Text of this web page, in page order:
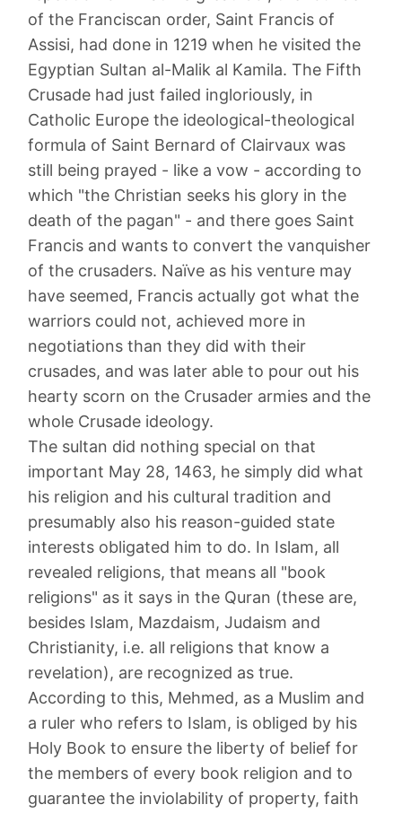
of the Franciscan order, Saint Francis of
Assisi, had done in 1219 when he visited the
Egyptian Sultan al-Malik al Kamila. The Fifth
Crusade had just failed ingloriously, in
Catholic Europe the ideological-theological
formula of Saint Bernard of Clairvaux was
still being prayed - like a vow - according to
which "the Christian seeks his glory in the
death of the pagan" - and there goes Saint
Francis and wants to convert the vanquisher
of the crusaders. Naïve as his venture may
have seemed, Francis actually got what the
warriors could not, achieved more in
negotiations than they did with their
crusades, and was later able to pour out his
hearty scorn on the Crusader armies and the
whole Crusade ideology.
The sultan did nothing special on that
important May 28, 1463, he simply did what
his religion and his cultural tradition and
presumably also his reason-guided state
interests obligated him to do. In Islam, all
revealed religions, that means all "book
religions" as it says in the Quran (these are,
besides Islam, Mazdaism, Judaism and
Christianity, i.e. all religions that know a
revelation), are recognized as true.
According to this, Mehmed, as a Muslim and
a ruler who refers to Islam, is obliged by his
Holy Book to ensure the liberty of belief for
the members of every book religion and to
guarantee the inviolability of property, faith